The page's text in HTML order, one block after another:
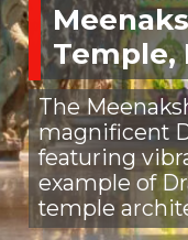
Temple,
The
magnificent
featuring
example of
temple